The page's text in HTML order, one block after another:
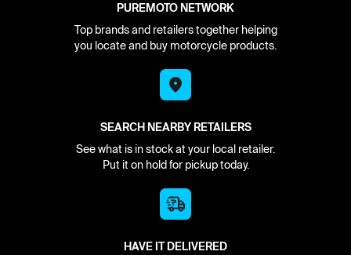
PUREMOTO NETWORK
Top brands and retailers together helping
you locate and buy motorcycle products.
SEARCH NEARBY RETAILERS
See what is in stock at your local retailer.
Put it on hold for pickup today.
HAVE IT DELIVERED